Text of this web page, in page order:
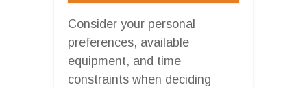
Consider your personal
preferences, available
equipment, and time
constraints when deciding